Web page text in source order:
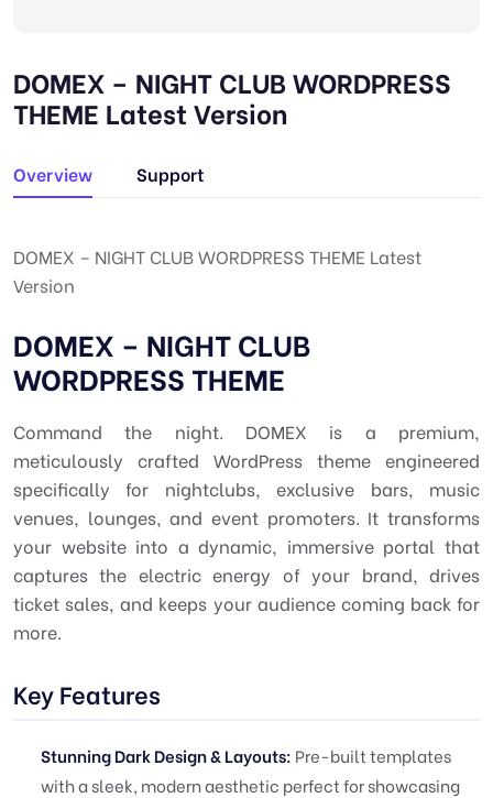
DOMEX – NIGHT CLUB WORDPRESS
THEME Latest Version
Overview Support
DOMEX – NIGHT CLUB WORDPRESS THEME Latest
Version
DOMEX – NIGHT CLUB
WORDPRESS THEME
Command the night. DOMEX is a premium,
meticulously crafted WordPress theme engineered
specifically for nightclubs, exclusive bars, music
venues, lounges, and event promoters. It transforms
your website into a dynamic, immersive portal that
captures the electric energy of your brand, drives
ticket sales, and keeps your audience coming back for
more.
Key Features
Stunning Dark Design & Layouts: Pre-built templates
with a sleek, modern aesthetic perfect for showcasing